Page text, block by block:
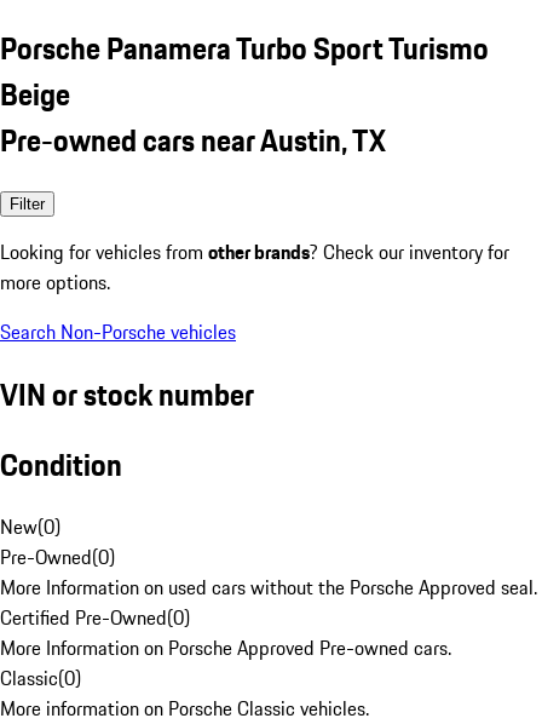
Porsche Panamera Turbo Sport Turismo
Beige
Pre-owned cars near Austin, TX
Filter
Looking for vehicles from other brands? Check our inventory for
more options.
Search Non-Porsche vehicles
VIN or stock number
Condition
New(0)
Pre-Owned(0)
More Information on used cars without the Porsche Approved seal.
Certified Pre-Owned(0)
More Information on Porsche Approved Pre-owned cars.
Classic(0)
More information on Porsche Classic vehicles.